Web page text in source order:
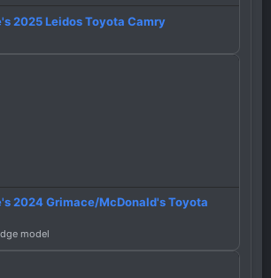
2025 Leidos Toyota Camry
2024 Grimace/McDonald's Toyota
model